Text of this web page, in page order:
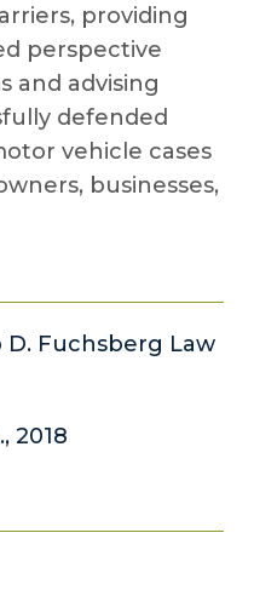
providing
perspective
and advising
defended
vehicle cases
businesses,
D. Fuchsberg Law
2018